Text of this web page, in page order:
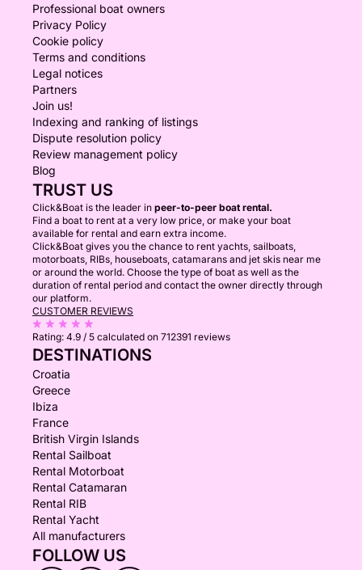
Professional boat owners
Privacy Policy
Cookie policy
Terms and conditions
Legal notices
Partners
Join us!
Indexing and ranking of listings
Dispute resolution policy
Review management policy
Blog
TRUST US
Click&Boat is the leader in peer-to-peer boat rental.
Find a boat to rent at a very low price, or make your boat
available for rental and earn extra income.
Click&Boat gives you the chance to rent yachts, sailboats,
motorboats, RIBs, houseboats, catamarans and jet skis near me
or around the world. Choose the type of boat as well as the
duration of rental period and contact the owner directly through
our platform.
CUSTOMER REVIEWS
Rating: 4.9 / 5 calculated on 712391 reviews
DESTINATIONS
Croatia
Greece
Ibiza
France
British Virgin Islands
Rental Sailboat
Rental Motorboat
Rental Catamaran
Rental RIB
Rental Yacht
All manufacturers
FOLLOW US